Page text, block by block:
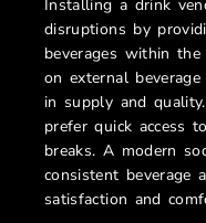
Installing a drink
disruptions by
beverages within
on external
in supply and
prefer quick access
breaks. A modern
consistent beverage
satisfaction and